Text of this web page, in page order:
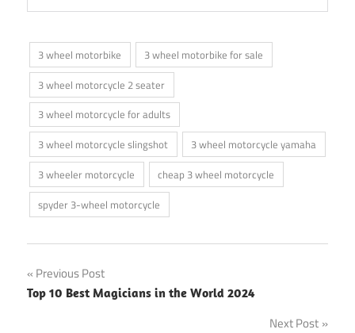
3 wheel motorbike
3 wheel motorbike for sale
3 wheel motorcycle 2 seater
3 wheel motorcycle for adults
3 wheel motorcycle slingshot
3 wheel motorcycle yamaha
3 wheeler motorcycle
cheap 3 wheel motorcycle
spyder 3-wheel motorcycle
Post
navigation
Previous Post
Top 10 Best Magicians in the World 2024
Next Post